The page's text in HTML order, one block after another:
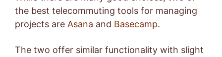
the best telecommuting tools for managing
projects are Asana and Basecamp.
The two offer similar functionality with slight